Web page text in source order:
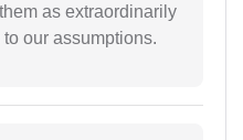
as extraordinarily
our assumptions.